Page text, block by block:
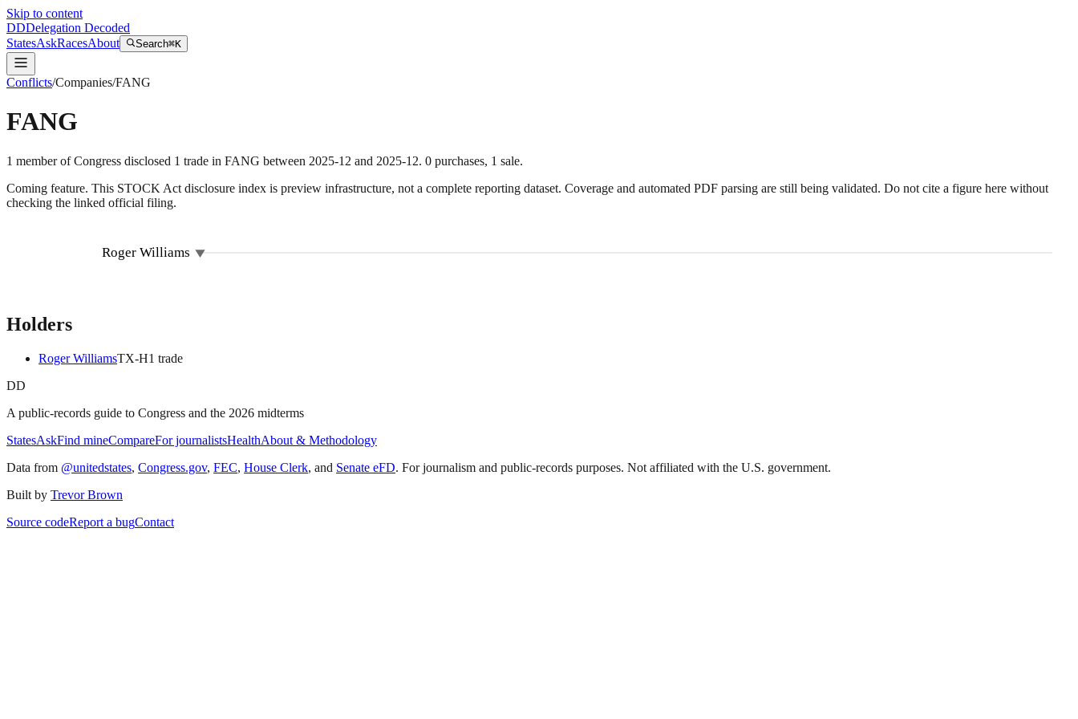
Skip to content
DDDelegation Decoded
StatesAskRacesAbout Search⌘K
Conflicts/Companies/FANG
FANG
1 memberof Congress disclosed 1 trade in FANG between 2025-12 and 2025-12. 0 purchases, 1 sale.
Coming feature. This STOCK Act disclosure index is preview infrastructure, not a complete reporting dataset. Coverage and automated PDF parsing are still being validated. Do not cite a figure here without
checking the linked official filing.
Roger Williams
Holders
Roger WilliamsTX-H1 trade
DD
A public-records guide to Congress and the 2026 midterms
StatesAskFind mineCompareFor journalistsHealthAbout & Methodology
Data from @unitedstates, Congress.gov, FEC, House Clerk, and Senate eFD. For journalism and public-records purposes. Not affiliated with the U.S. government.
Built by Trevor Brown
Source codeReport a bugContact